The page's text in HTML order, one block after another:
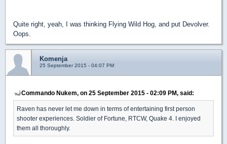
Quite right, yeah, I was thinking Flying Wild Hog, and put Devolver.
Oops.
Komenja
25 September 2015 - 04:07 PM
Commando Nukem, on 25 September 2015 - 02:09 PM, said:
Raven has never let me down in terms of entertaining first person
shooter experiences. Soldier of Fortune, RTCW, Quake 4. I enjoyed
them all thoroughly.